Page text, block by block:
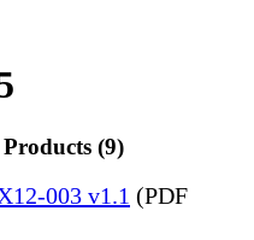
(9)
003 v1.1 (PDF